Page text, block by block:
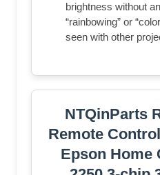
brightness without
“rainbowing” or
seen with other
NTQinParts
Remote
Epson Home